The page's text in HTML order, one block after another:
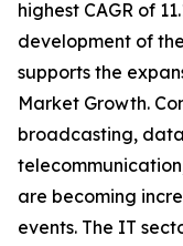
highest CAGR of
development of
supports the
Market Growth.
broadcasting,
are becoming
events. The IT